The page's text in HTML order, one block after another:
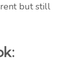
but still